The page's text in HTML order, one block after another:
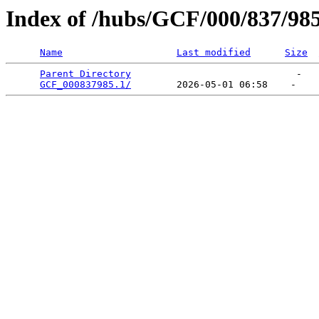
Index of /hubs/GCF/000/837/
Name Last modified Size
Parent Directory
                             -
GCF_000837985.1/